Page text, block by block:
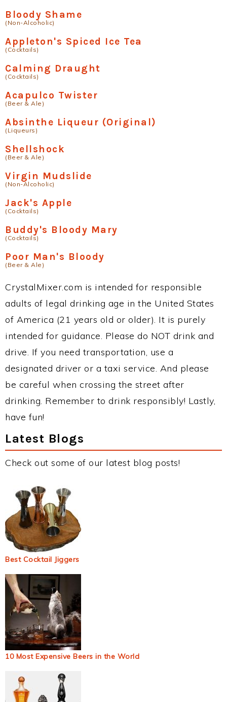
Bloody Shame
(Non-Alcoholic)
Appleton's Spiced Ice Tea
(Cocktails)
Calming Draught
(Cocktails)
Acapulco Twister
(Beer & Ale)
Absinthe Liqueur (Original)
(Liqueurs)
Shellshock
(Beer & Ale)
Virgin Mudslide
(Non-Alcoholic)
Jack's Apple
(Cocktails)
Buddy's Bloody Mary
(Cocktails)
Poor Man's Bloody
(Beer & Ale)
CrystalMixer.com is intended for responsible
adults of legal drinking age in the United States
of America (21 years old or older). It is purely
intended for guidance. Please do NOT drink and
drive. If you need transportation, use a
designated driver or a taxi service. And please
be careful when crossing the street after
drinking. Remember to drink responsibly! Lastly,
have fun!
Latest Blogs
Check out some of our latest blog posts!
Best Cocktail Jiggers
10 Most Expensive Beers in the World